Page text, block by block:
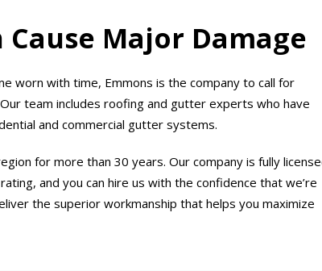
Major Damage
worn with time, Emmons is the company to call for
team includes roofing and gutter experts who have
and commercial gutter systems.
for more than 30 years. Our company is fully
and you can hire us with the confidence that we’re
the superior workmanship that helps you maximize